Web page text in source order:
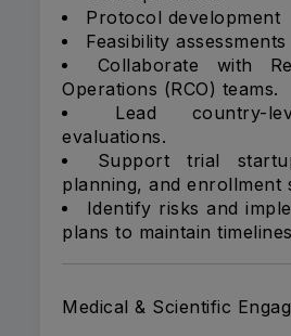
Protocol development
Feasibility assessments
Collaborate with
Operations (RCO) teams.
Lead country-
evaluations.
Support trial
planning, and enrollment
Identify risks and
plans to maintain
Medical & Scientific